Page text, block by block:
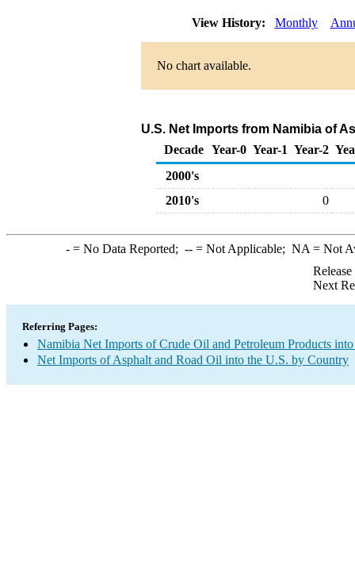
View History: Monthly
No chart available.
U.S. Net Imports from Namibia of
Decade Year-0 Year-1 Year-2
2000's
2010's
0
-= No Data Reported; --= Not Applicable; NA = Not
Next
Referring Pages:
Namibia Net Imports of Crude Oil and Petroleum Products
Net Imports of Asphalt and Road Oil into the U.S. by Country